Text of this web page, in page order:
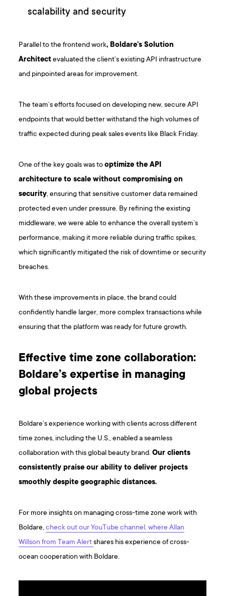
scalability and security
Parallel to the frontend work, Boldare’s Solution
Architectevaluated the client’s existing API infrastructure
and pinpointed areas for improvement.
The team’s efforts focused on developing new, secure API
endpoints that would better withstand the high volumes of
traffic expected during peak sales events like Black Friday.
One of the key goals was tooptimize the API
architecture to scale without compromising on
security, ensuring that sensitive customer data remained
protected even under pressure. By refining the existing
middleware, we were able to enhance the overall system’s
performance, making it more reliable during traffic spikes,
which significantly mitigated the risk of downtime or security
breaches.
With these improvements in place, the brand could
confidently handle larger, more complex transactions while
ensuring that the platform was ready for future growth.
Effective time zone collaboration:
Boldare’s expertise in managing
global projects
Boldare’s experience working with clients across different
time zones, including the U.S., enabled a seamless
collaboration with this global beauty brand.Our clients
consistently praise our ability to deliver projects
smoothly despite geographic distances.
For more insights on managing cross-time zone work with
Boldare,check out our YouTube channel, where Allan
Willson from Team Alertshares his experience of cross-
ocean cooperation with Boldare.